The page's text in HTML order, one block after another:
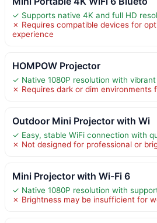
✓ Supports native 4K and full HD
✗ Requires compatible devices for
experience
HOMPOW Projector
✓ Native 1080P resolution with
✗ Requires dark or dim environments
Outdoor Mini Projector with Wi
✓ Easy, stable WiFi connection with
✗ Not designed for professional or
Mini Projector with Wi-Fi 6
✓ Native 1080P resolution with
✗ Brightness may be insufficient for